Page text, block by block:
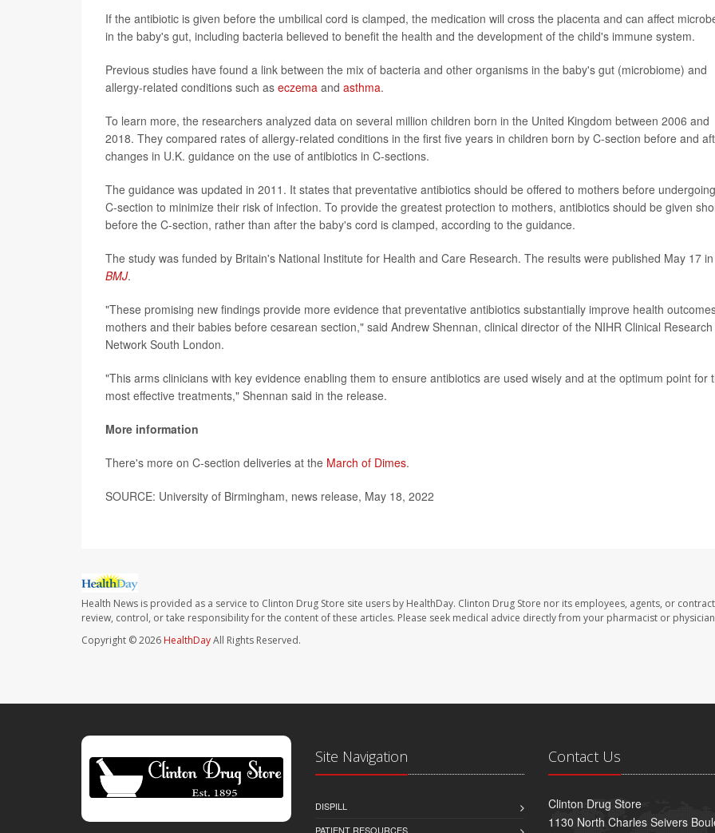
If the antibiotic is given before the umbilical cord is clamped, the medication will cross the placenta and can affect
in the baby's gut, including bacteria believed to benefit the health and the development of the child's immune system.
Previous studies have found a link between the mix of bacteria and other organisms in the baby's gut (microbiome) and
allergy-related conditions such as eczema and asthma.
To learn more, the researchers analyzed data on several million children born in the United Kingdom between 2006 and
2018. They compared rates of allergy-related conditions in the first five years in children born by C-section before and
changes in U.K. guidance on the use of antibiotics in C-sections.
The guidance was updated in 2011. It states that preventative antibiotics should be offered to mothers before
C-section to minimize their risk of infection. To provide the greatest protection to mothers, antibiotics should be given
before the C-section, rather than after the baby's cord is clamped, according to the guidance.
The study was funded by Britain's National Institute for Health and Care Research. The results were published May 17
BMJ.
"These promising new findings provide more evidence that preventative antibiotics substantially improve health
mothers and their babies before cesarean section," said Andrew Shennan, clinical director of the NIHR Clinical Research
Network South London.
"This arms clinicians with key evidence enabling them to ensure antibiotics are used wisely and at the optimum point for
most effective treatments," Shennan said in the release.
More information
There's more on C-section deliveries at the March of Dimes.
SOURCE: University of Birmingham, news release, May 18, 2022
Health News is provided as a service to Clinton Drug Store site users by HealthDay. Clinton Drug Store nor its employees, agents, or
review, control, or take responsibility for the content of these articles. Please seek medical advice directly from your pharmacist or
Copyright © 2026 HealthDayAll Rights Reserved.
Site Navigation
DISPILL
PATIENT RESOURCES
Contact Us
Clinton Drug Store
1130 North Charles Seivers